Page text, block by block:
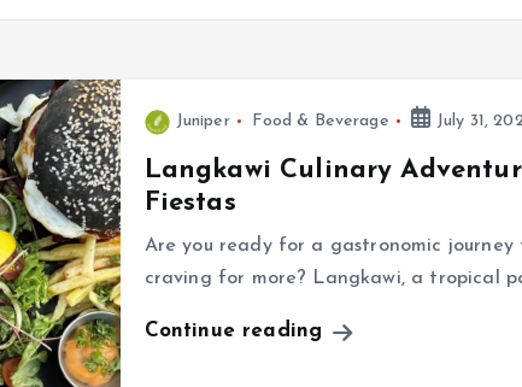
Juniper Food & Beverage July 31,
Langkawi Culinary
Fiestas
Are you ready for a gastronomic
craving for more? Langkawi, a tropical
Continue reading